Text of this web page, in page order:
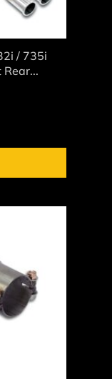
/ 735i